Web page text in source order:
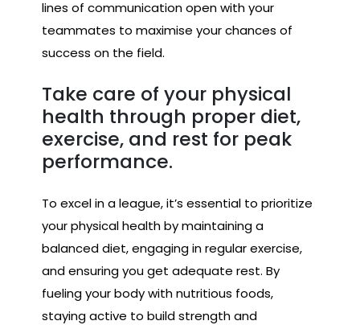
lines of communication open with your
teammates to maximise your chances of
success on the field.
Take care of your physical
health through proper diet,
exercise, and rest for peak
performance.
To excel in a league, it’s essential to prioritize
your physical health by maintaining a
balanced diet, engaging in regular exercise,
and ensuring you get adequate rest. By
fueling your body with nutritious foods,
staying active to build strength and